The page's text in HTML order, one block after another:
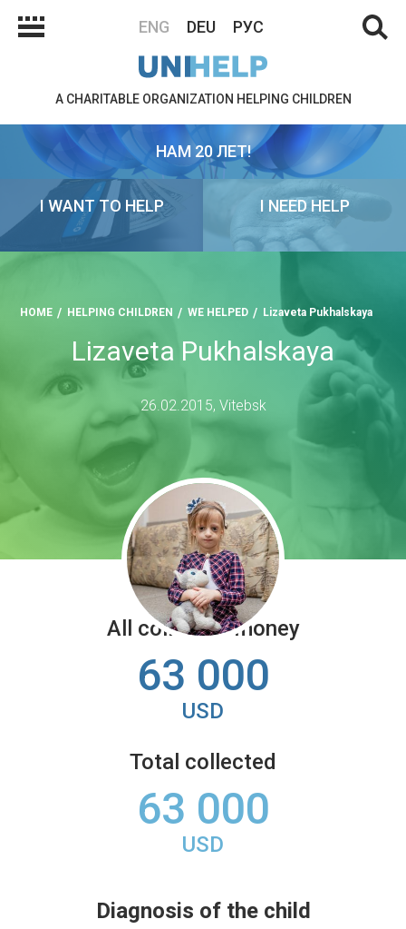
ENG DEU РУС
A CHARITABLE ORGANIZATION HELPING CHILDREN
НАМ 20 ЛЕТ!
I WANT TO HELP I NEED HELP
HOME HELPING CHILDREN WE HELPED Lizaveta Pukhalskaya
Lizaveta Pukhalskaya
26.02.2015, Vitebsk
All collected money
63 000
USD
Total collected
63 000
USD
Diagnosis of the child